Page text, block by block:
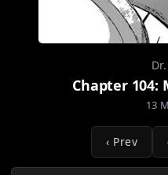
Chapter 104:
13
‹ Prev